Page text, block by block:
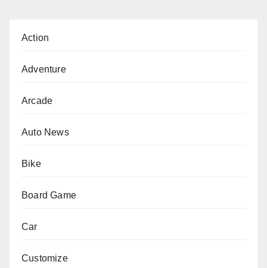
Action
Adventure
Arcade
Auto News
Bike
Board Game
Car
Customize